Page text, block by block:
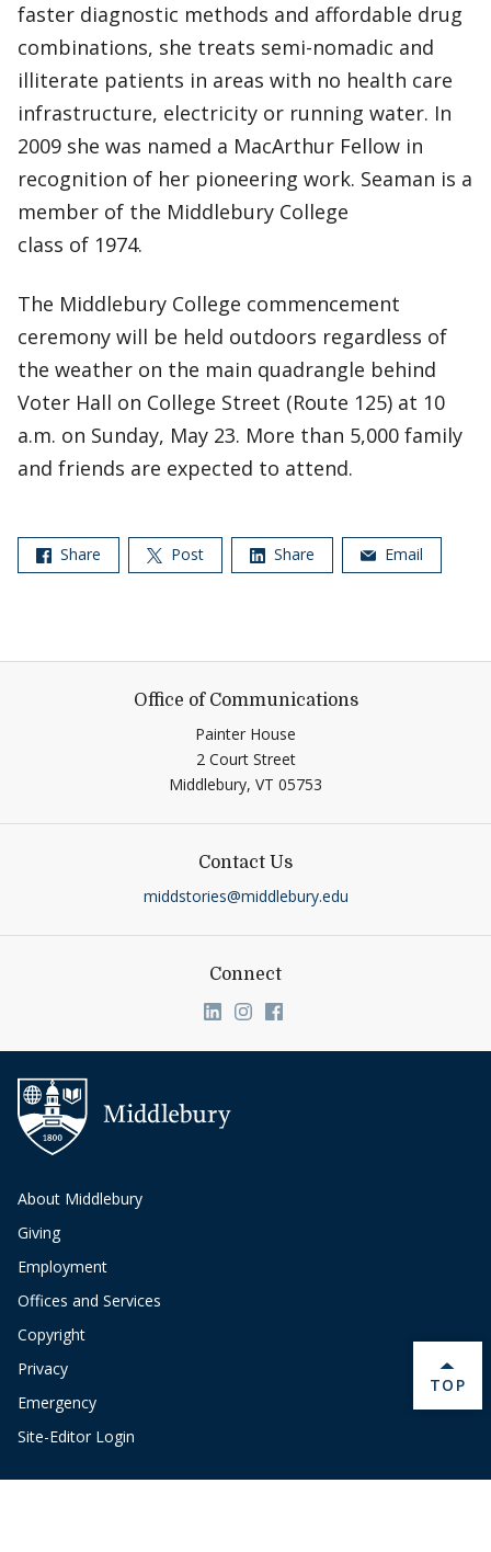
faster diagnostic methods and affordable drug
combinations, she treats semi-nomadic and
illiterate patients in areas with no health care
infrastructure, electricity or running water. In
2009 she was named a MacArthur Fellow in
recognition of her pioneering work. Seaman is a
member of the Middlebury College
class of 1974.
The Middlebury College commencement
ceremony will be held outdoors regardless of
the weather on the main quadrangle behind
Voter Hall on College Street (Route 125) at 10
a.m. on Sunday, May 23. More than 5,000 family
and friends are expected to attend.
Share Post Share Email
Office of Communications
Painter House
2 Court Street
Middlebury, VT 05753
Contact Us
middstories@middlebury.edu
Connect
Link to page/content on linkedin
Link to page/content on
Link to page/content on
About Middlebury
Giving
Employment
Offices and Services
Copyright
Privacy
Emergency
Site-Editor Login
BACK
TOP